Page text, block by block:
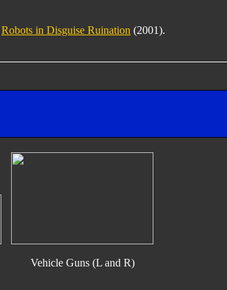
Robots in Disguise Ruination (2001).
Vehicle Guns (L and R)